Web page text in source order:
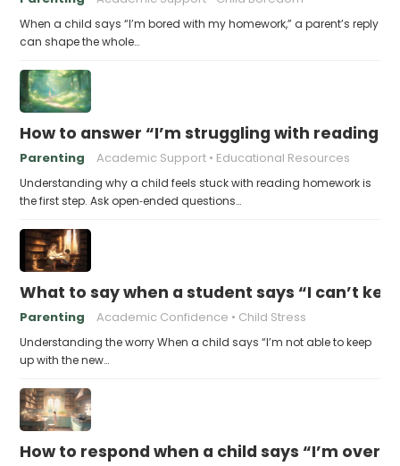
When a child says “I’m bored with my homework,” a parent’s reply
can shape the whole…
How to answer “I’m struggling with reading
Parenting Academic Support Educational Resources
Understanding why a child feels stuck with reading homework is
the first step. Ask open‑ended questions…
What to say when a student says “I can’t
Parenting Academic Confidence Child Stress
Understanding the worry When a child says “I’m not able to keep
up with the new…
How to respond when a child says “I’m